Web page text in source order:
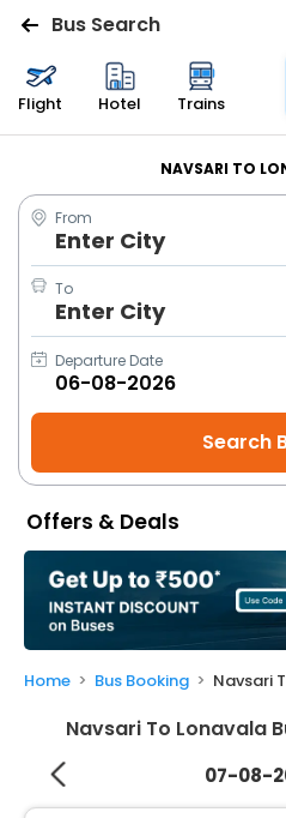
Flights
Bus
Cabs
Trains
Holidays
Flight
My
Booking
Check/Modify
Booking
Bus Search
Flight Hotel Trains
NAVSARI TO
From
Enter City
To
Enter City
Departure Date
Offers & Deals
Home Bus Booking Navsari
Navsari To Lonavala
07-08-